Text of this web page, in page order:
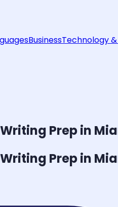
BusinessTechnology
Prep in
Prep in